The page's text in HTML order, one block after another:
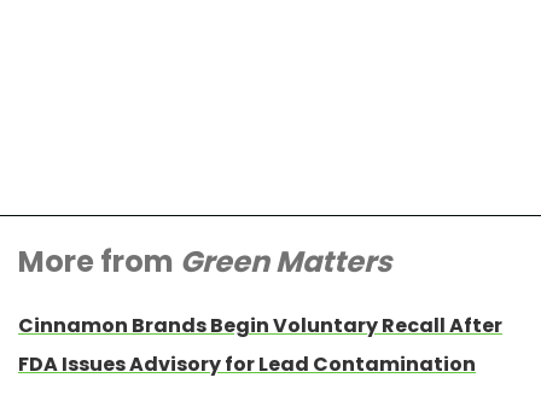
More from Green Matters
Cinnamon Brands Begin Voluntary Recall After
FDA Issues Advisory for Lead Contamination